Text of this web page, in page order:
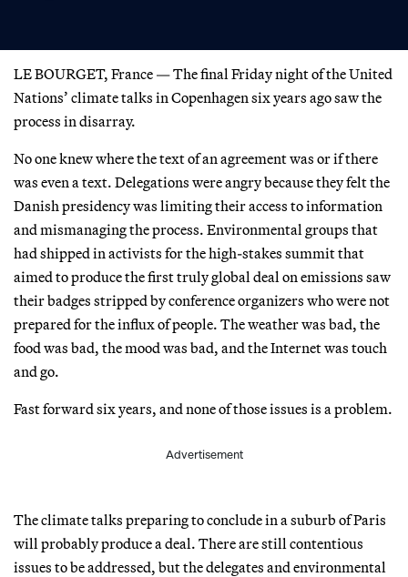
LE BOURGET, France — The final Friday night of the United
Nations’ climate talks in Copenhagen six years ago saw the
process in disarray.
No one knew where the text of an agreement was or if there
was even a text. Delegations were angry because they felt the
Danish presidency was limiting their access to information
and mismanaging the process. Environmental groups that
had shipped in activists for the high-stakes summit that
aimed to produce the first truly global deal on emissions saw
their badges stripped by conference organizers who were not
prepared for the influx of people. The weather was bad, the
food was bad, the mood was bad, and the Internet was touch
and go.
Fast forward six years, and none of those issues is a problem.
Advertisement
The climate talks preparing to conclude in a suburb of Paris
will probably produce a deal. There are still contentious
issues to be addressed, but the delegates and environmental